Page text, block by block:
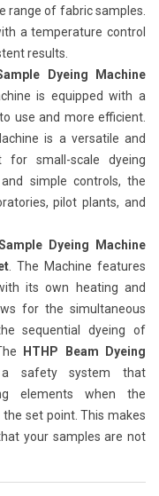
range of fabric samples.
a temperature control
results.
Dyeing Machine
is equipped with a
use and more efficient.
is a versatile and
small-scale dyeing
simple controls, the
pilot plants, and
Dyeing Machine
. The Machine features
its own heating and
for the simultaneous
sequential dyeing of
HTHP Beam Dyeing
safety system that
elements when the
set point. This makes
your samples are not